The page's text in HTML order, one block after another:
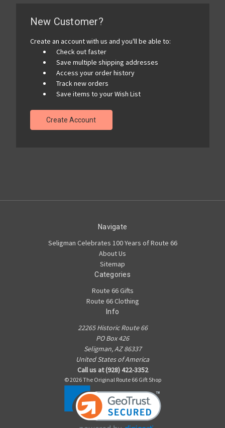
New Customer?
Create an account with us and you'll be able to:
Check out faster
Save multiple shipping addresses
Access your order history
Track new orders
Save items to your Wish List
Create Account
Navigate
Seligman Celebrates 100 Years of Route 66
About Us
Sitemap
Categories
Route 66 Gifts
Route 66 Clothing
Info
22265 Historic Route 66
PO Box 426
Seligman, AZ 86337
United States of America
Call us at (928) 422-3352
© 2026 The Original Route 66 Gift Shop